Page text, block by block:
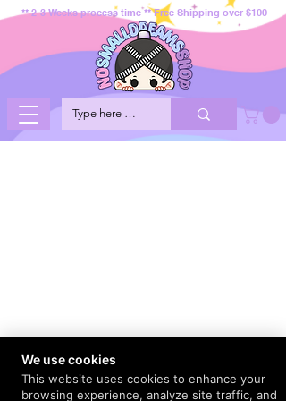
** 2-3 Weeks process time ** Free Shipping over $100
We use cookies
This website uses cookies to enhance your
browsing experience, analyze site traffic, and